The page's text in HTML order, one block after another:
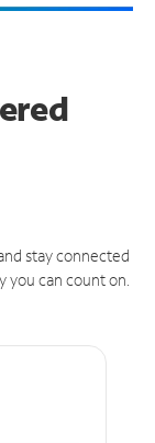
stay connected
can count on.